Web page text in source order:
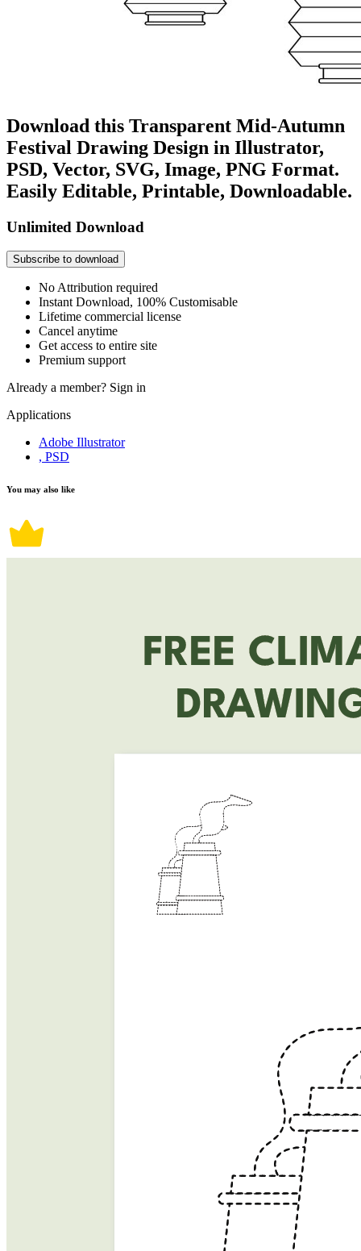
Download this Transparent Mid-Autumn
Festival Drawing Design in Illustrator,
PSD, Vector, SVG, Image, PNG Format.
Easily Editable, Printable, Downloadable.
Unlimited Download
Subscribe to download
No Attribution required
Instant Download, 100% Customisable
Lifetime commercial license
Cancel anytime
Get access to entire site
Premium support
Already a member? Sign in
Applications
Adobe Illustrator
, PSD
You may also like